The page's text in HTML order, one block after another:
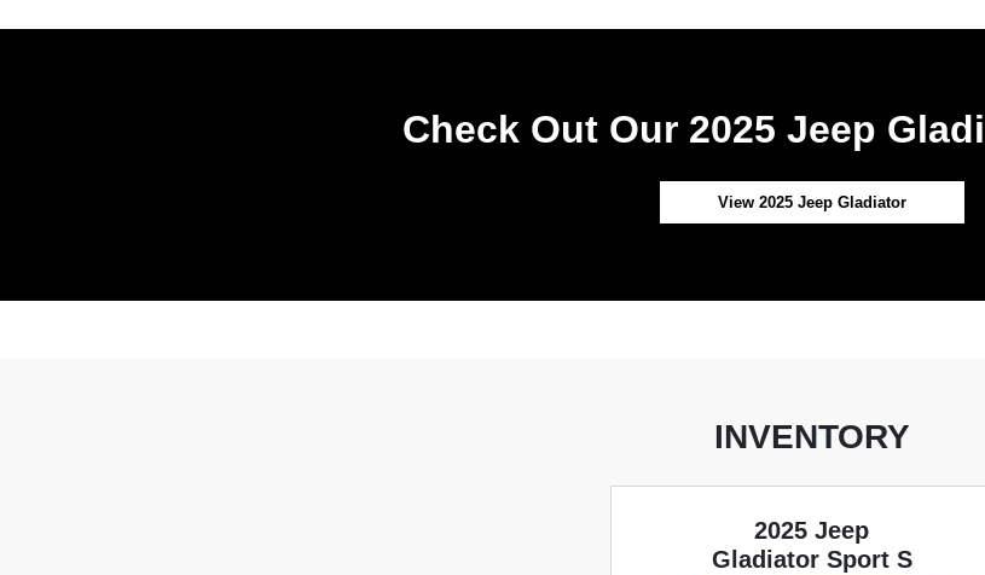
Check Out Our 2025 Jeep
View 2025 Jeep Gladiator
INVENTORY
2025 Jeep
Gladiator Sport S